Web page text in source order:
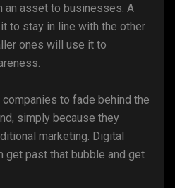
an asset to businesses. A
to stay in line with the other
ones will use it to
to fade behind the
simply because they
marketing. Digital
get past that bubble and get